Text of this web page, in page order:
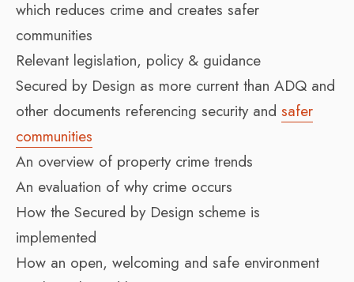
which reduces crime and creates safer
communities
Relevant legislation, policy & guidance
Secured by Design as more current than ADQ and
other documents referencing security and safer
communities
An overview of property crime trends
An evaluation of why crime occurs
How the Secured by Design scheme is
implemented
How an open, welcoming and safe environment